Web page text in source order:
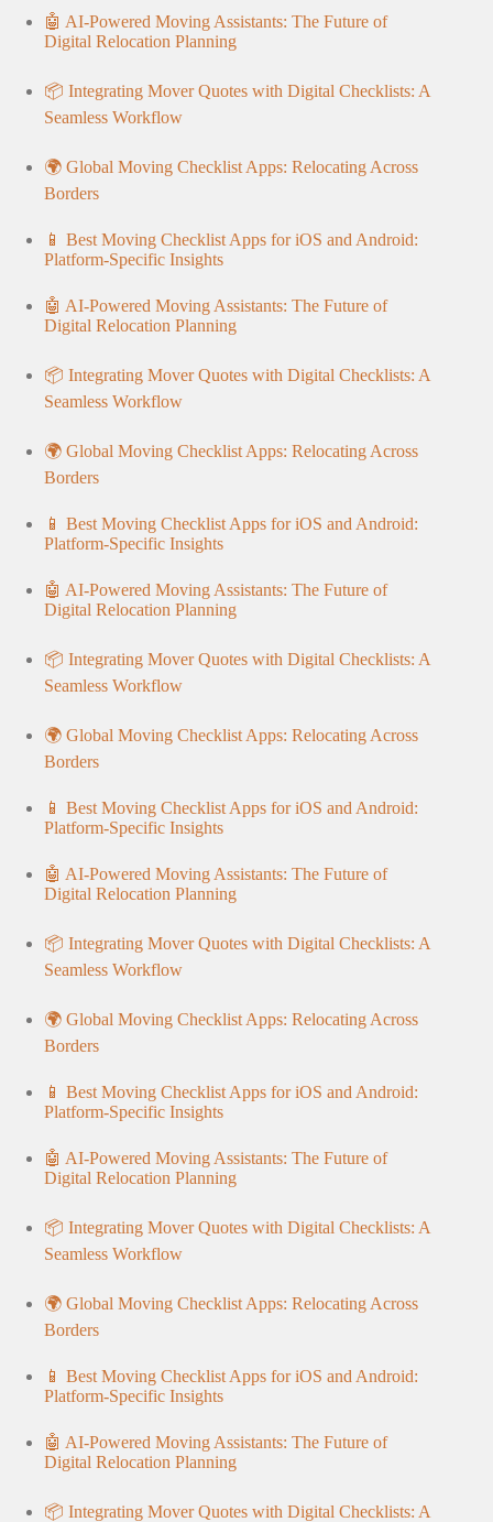
🤖 AI-Powered Moving Assistants: The Future of
Digital Relocation Planning
📦 Integrating Mover Quotes with Digital Checklists: A
Seamless Workflow
🌍 Global Moving Checklist Apps: Relocating Across
Borders
📱 Best Moving Checklist Apps for iOS and Android:
Platform-Specific Insights
🤖 AI-Powered Moving Assistants: The Future of
Digital Relocation Planning
📦 Integrating Mover Quotes with Digital Checklists: A
Seamless Workflow
🌍 Global Moving Checklist Apps: Relocating Across
Borders
📱 Best Moving Checklist Apps for iOS and Android:
Platform-Specific Insights
🤖 AI-Powered Moving Assistants: The Future of
Digital Relocation Planning
📦 Integrating Mover Quotes with Digital Checklists: A
Seamless Workflow
🌍 Global Moving Checklist Apps: Relocating Across
Borders
📱 Best Moving Checklist Apps for iOS and Android:
Platform-Specific Insights
🤖 AI-Powered Moving Assistants: The Future of
Digital Relocation Planning
📦 Integrating Mover Quotes with Digital Checklists: A
Seamless Workflow
🌍 Global Moving Checklist Apps: Relocating Across
Borders
📱 Best Moving Checklist Apps for iOS and Android:
Platform-Specific Insights
🤖 AI-Powered Moving Assistants: The Future of
Digital Relocation Planning
📦 Integrating Mover Quotes with Digital Checklists: A
Seamless Workflow
🌍 Global Moving Checklist Apps: Relocating Across
Borders
📱 Best Moving Checklist Apps for iOS and Android:
Platform-Specific Insights
🤖 AI-Powered Moving Assistants: The Future of
Digital Relocation Planning
📦 Integrating Mover Quotes with Digital Checklists: A